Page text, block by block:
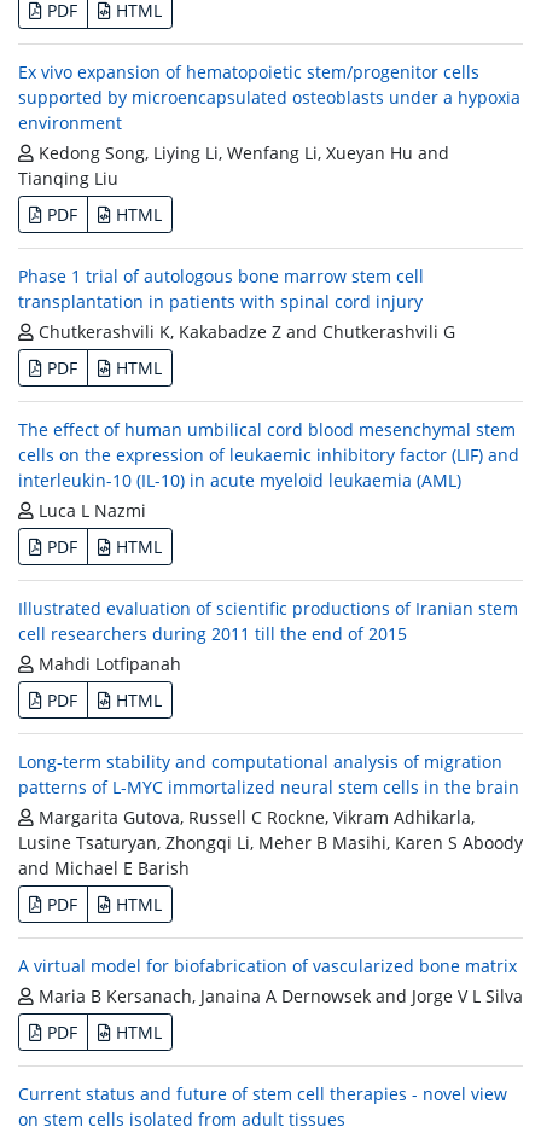
PDF HTML
Ex vivo expansion of hematopoietic stem/progenitor cells
supported by microencapsulated osteoblasts under a hypoxia
environment
Kedong Song, Liying Li, Wenfang Li, Xueyan Hu and
Tianqing Liu
PDF
HTML
Phase 1 trial of autologous bone marrow stem cell
transplantation in patients with spinal cord injury
Chutkerashvili K, Kakabadze Z and Chutkerashvili G
PDF
HTML
The effect of human umbilical cord blood mesenchymal stem
cells on the expression of leukaemic inhibitory factor (LIF) and
interleukin-10 (IL-10) in acute myeloid leukaemia (AML)
Luca L Nazmi
PDF
HTML
Illustrated evaluation of scientific productions of Iranian stem
cell researchers during 2011 till the end of 2015
Mahdi Lotfipanah
PDF
HTML
Long-term stability and computational analysis of migration
patterns of L-MYC immortalized neural stem cells in the brain
Margarita Gutova, Russell C Rockne, Vikram Adhikarla,
Lusine Tsaturyan, Zhongqi Li, Meher B Masihi, Karen S Aboody
and Michael E Barish
PDF
HTML
A virtual model for biofabrication of vascularized bone matrix
Maria B Kersanach, Janaina A Dernowsek and Jorge V L Silva
PDF
HTML
Current status and future of stem cell therapies - novel view
on stem cells isolated from adult tissues